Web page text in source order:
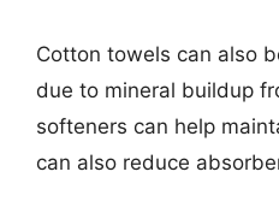
Cotton towels can also
due to mineral buildup
softeners can help
can also reduce